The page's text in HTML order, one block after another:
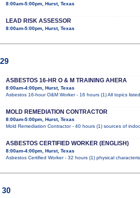
8:00am-5:00pm, Hurst, Texas
LEAD RISK ASSESSOR
8:00am-5:00pm, Hurst, Texas
ASBESTOS 16-HR O & M TRAINING AHERA
8:00am-4:00pm, Hurst, Texas
Asbestos 16-hour O&M Worker - 16 hours (1) All topics
MOLD REMEDIATION CONTRACTOR
8:00am-5:00pm, Hurst, Texas
Mold Remediation Contractor - 40 hours (1) sources of
ASBESTOS CERTIFIED WORKER (ENGLISH)
8:00am-4:00pm, Hurst, Texas
Asbestos Certified Worker - 32 hours (1) physical
30